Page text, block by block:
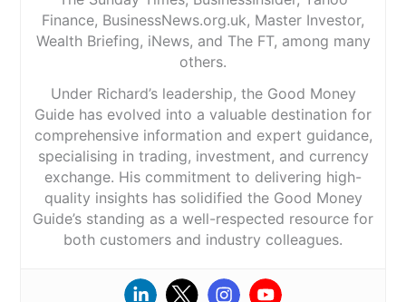
Finance, BusinessNews.org.uk, Master Investor,
Wealth Briefing, iNews, and The FT, among many
others.
Under Richard’s leadership, the Good Money
Guide has evolved into a valuable destination for
comprehensive information and expert guidance,
specialising in trading, investment, and currency
exchange. His commitment to delivering high-
quality insights has solidified the Good Money
Guide’s standing as a well-respected resource for
both customers and industry colleagues.